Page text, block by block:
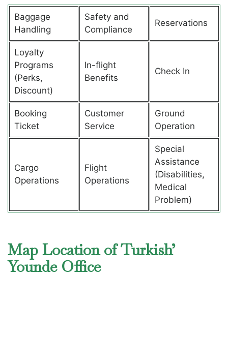
Baggage
Handling
Safety and
Compliance
Reservations
Loyalty
Programs
(Perks,
Discount)
In-flight
Benefits
Check In
Booking
Ticket
Customer
Service
Ground
Operation
Cargo
Operations
Flight
Operations
Special
Assistance
(Disabilities,
Medical
Problem)
Map Location of Turkish’
Younde Office